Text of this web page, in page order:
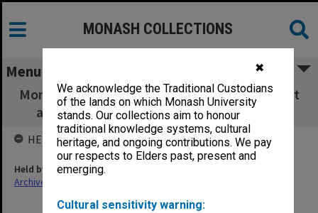
✖
We acknowledge the Traditional Custodians
of the lands on which Monash University
stands. Our collections aim to honour
traditional knowledge systems, cultural
heritage, and ongoing contributions. We pay
our respects to Elders past, present and
emerging.
Cultural sensitivity warning:
MONASH COLLECTIONS
Menu
Monash University Cricket Club Annual Report
and Financial Statement Season 1979-80
HELD BY
Held by
Archives